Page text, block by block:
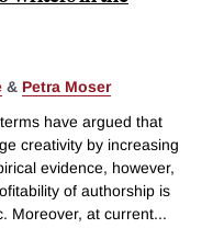
& Petra Moser
have argued that
creativity by increasing
evidence, however,
of authorship is
Moreover, at current...